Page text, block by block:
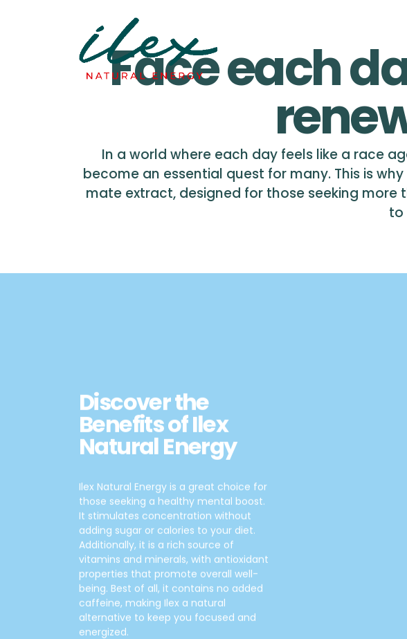
Face each
In a world where each day feels like a race
become an essential quest for many. This is
mate extract, designed for those seeking more
to
Discover the
Benefits of Ilex
Natural Energy
Ilex Natural Energy is a great choice for
those seeking a healthy mental boost.
It stimulates concentration without
adding sugar or calories to your diet.
Additionally, it is a rich source of
vitamins and minerals, with antioxidant
properties that promote overall well-
being. Best of all, it contains no added
caffeine, making Ilex a natural
alternative to keep you focused and
energized.